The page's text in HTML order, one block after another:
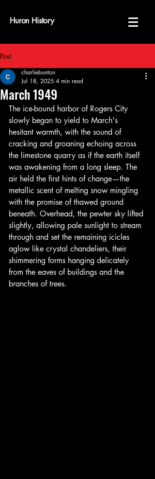
Huron History
Post
March 1949
charliebunton
Jul 18, 2025 4 min read
The ice-bound harbor of Rogers City
slowly began to yield to March's
hesitant warmth, with the sound of
cracking and groaning echoing across
the limestone quarry as if the earth itself
was awakening from a long sleep. The
air held the first hints of change—the
metallic scent of melting snow mingling
with the promise of thawed ground
beneath. Overhead, the pewter sky lifted
slightly, allowing pale sunlight to stream
through and set the remaining icicles
aglow like crystal chandeliers, their
shimmering forms hanging delicately
from the eaves of buildings and the
branches of trees.